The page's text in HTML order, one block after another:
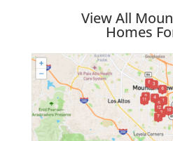
View All
Homes